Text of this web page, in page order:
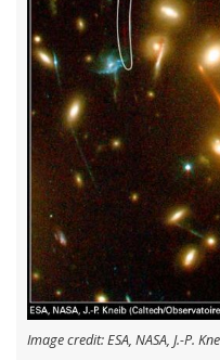
Image credit: ESA, NASA, J.-P.